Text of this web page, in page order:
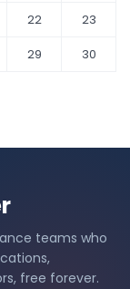
22
23
29
30
teams who
free forever.